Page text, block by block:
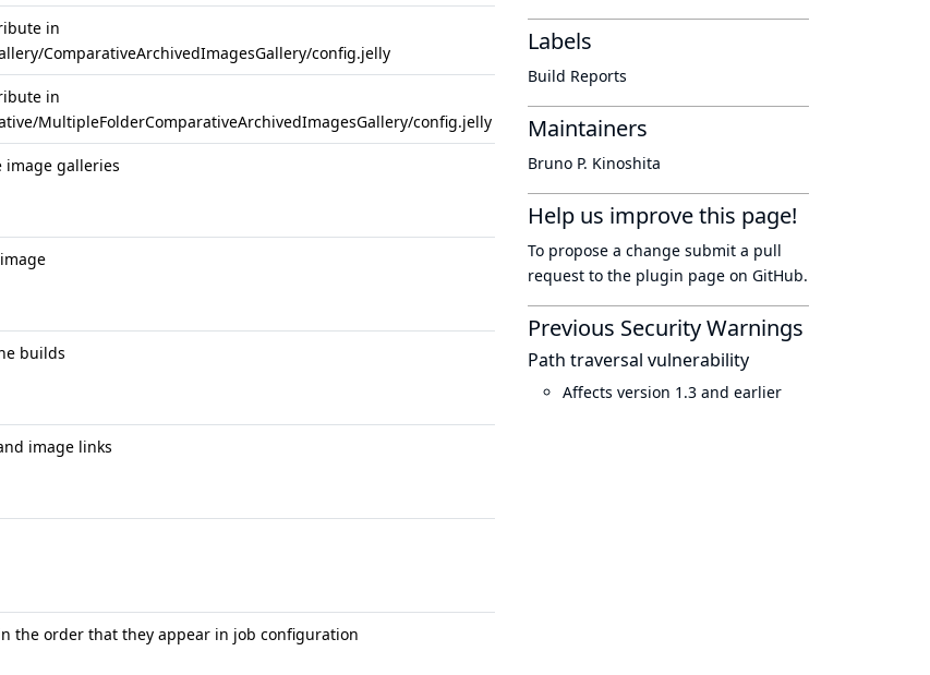
in
ComparativeArchivedImagesGallery/config.jelly
2 years
ago
in
MultipleFolderComparativeArchivedImagesGallery/config.jelly
ago
ago
image galleries
10
years
ago
10 years
ago
10
years
ago
10 years
ago
builds
10
7 years
image links
the order that they appear in job configuration
Labels
Build Reports
Maintainers
Bruno P. Kinoshita
Help us improve this page!
To propose a change submit a pull
request to the plugin page on GitHub.
Previous Security Warnings
Path traversal vulnerability
Affects version 1.3 and earlier